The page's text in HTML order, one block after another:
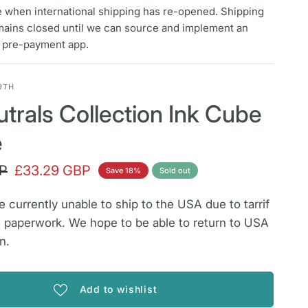
when international shipping has re-opened. Shipping
closed until we can source and implement an
payment app.
Collection Ink Cube
£33.29 GBP Save 18% Sold out
currently unable to ship to the USA due to tarrif
We hope to be able to return to USA
Add to wishlist